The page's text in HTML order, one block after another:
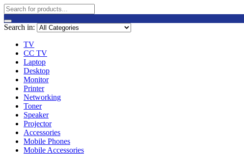
Search in:
TV
CC TV
Laptop
Desktop
Monitor
Printer
Networking
Toner
Speaker
Projector
Accessories
Mobile Phones
Mobile Accessories